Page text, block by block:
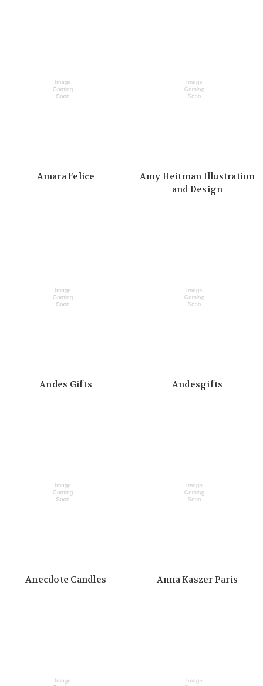
Amara Felice
Amy Heitman Illustration
and Design
Andes Gifts Andesgifts
Anecdote Candles Anna Kaszer Paris